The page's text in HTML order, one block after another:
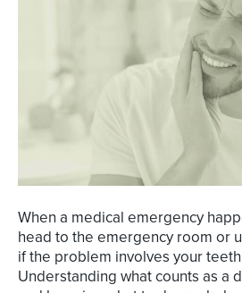
When a medical emergency
head to the emergency room or
if the problem involves your
Understanding what counts as a